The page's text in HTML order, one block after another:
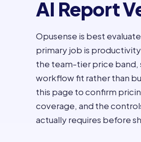
AI Report
Opusense is best
primary job is
the team-tier price band,
workflow fit rather than
this page to confirm
coverage, and the
actually requires before